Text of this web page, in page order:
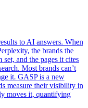
to AI answers. When
the brands the
and the pages it cites
Most brands can’t
it. GASP is a new
measure their visibility in
moves it, quantifying